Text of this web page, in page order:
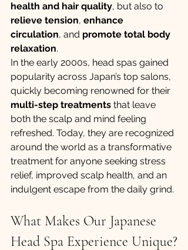
health and hair quality, but also to
relieve tension, enhance
circulation, and promote total body
relaxation.
In the early 2000s, head spas gained
popularity across Japan’s top salons,
quickly becoming renowned for their
multi-step treatments that leave
both the scalp and mind feeling
refreshed. Today, they are recognized
around the world as a transformative
treatment for anyone seeking stress
relief, improved scalp health, and an
indulgent escape from the daily grind.
What Makes Our Japanese
Head Spa Experience Unique?